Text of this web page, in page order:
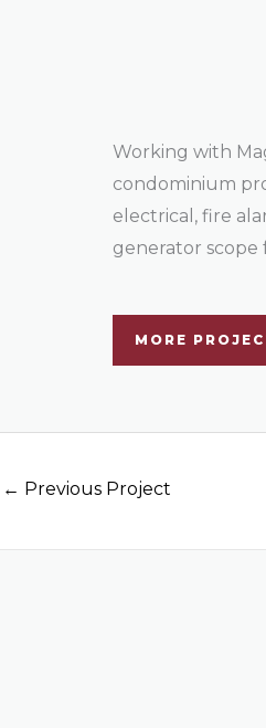
Working with
condominium
electrical, fire
generator scope
MORE
← Previous Project